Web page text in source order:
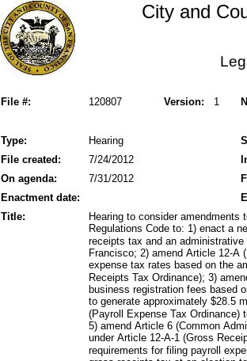
City and
File #: Version: 1
120807
Type: Hearing
File created:
7/24/2012
On agenda:
7/31/2012
Enactment date:
Title:
Hearing to consider
Regulations Code to: 1) enact a
receipts tax and an
Francisco; 2) amend Article 12-A
expense tax rates based on the
Receipts Tax Ordinance); 3)
business registration fees based
to generate approximately $28.5
(Payroll Expense Tax
5) amend Article 6 (Common
under Article 12-A-1 (Gross
requirements for filing payroll